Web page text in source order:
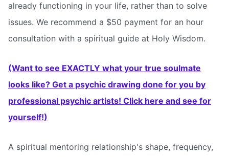
already functioning in your life, rather than to solve
issues. We recommend a $50 payment for an hour
consultation with a spiritual guide at Holy Wisdom.
(Want to see EXACTLY what your true soulmate
looks like? Get a psychic drawing done for you by
professional psychic artists! Click here and see for
yourself!)
A spiritual mentoring relationship's shape, frequency,